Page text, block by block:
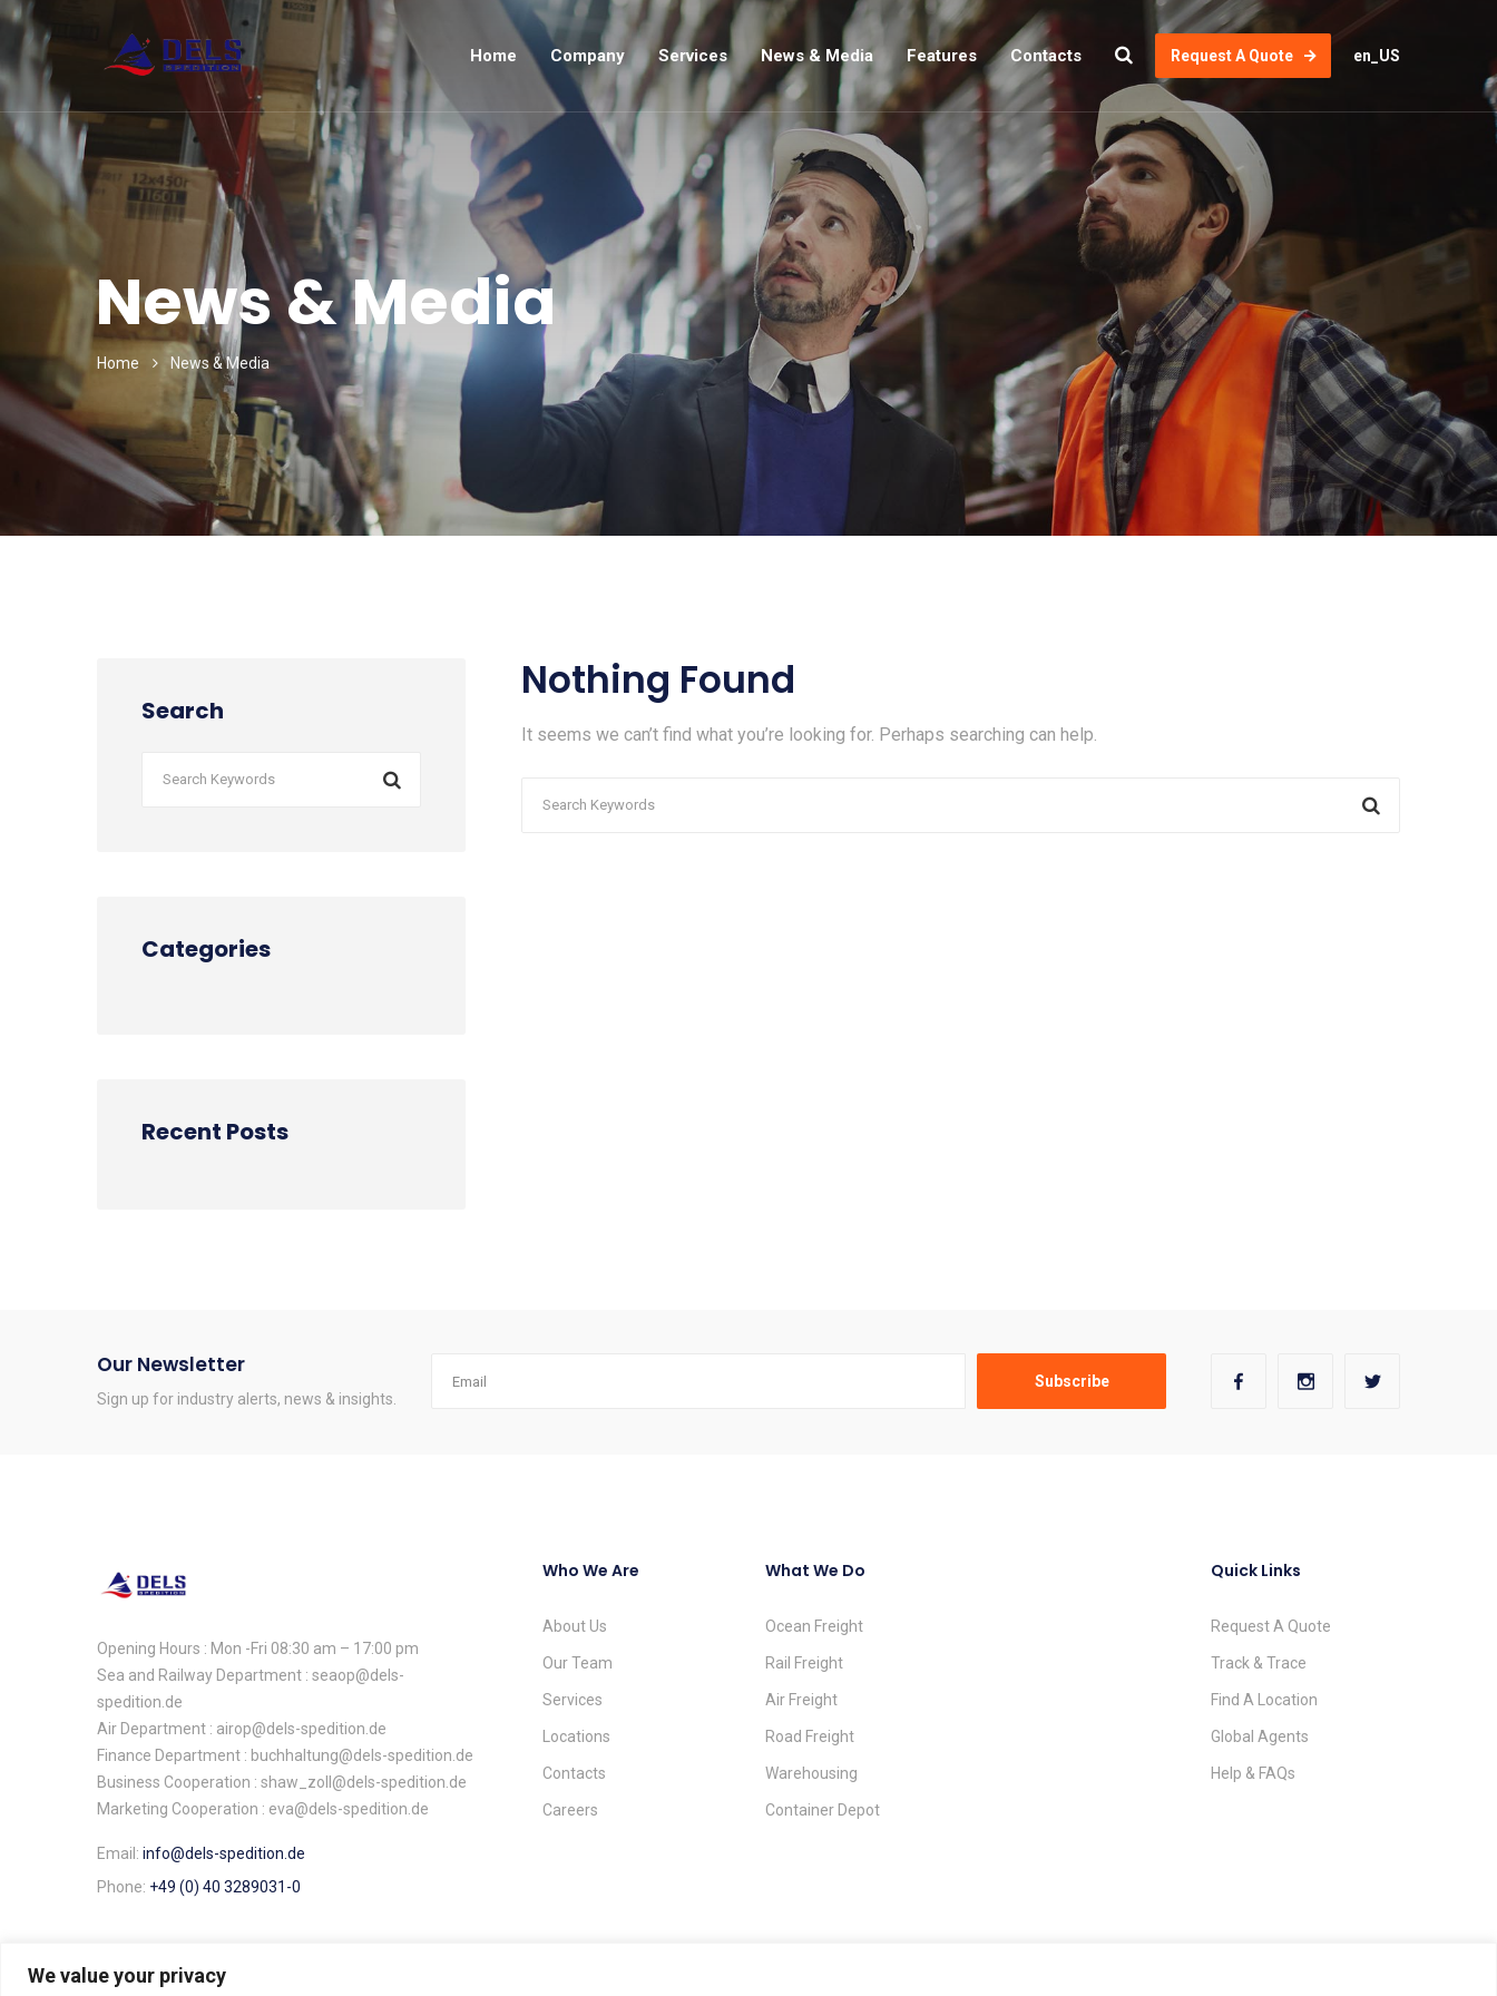
We value your privacy
Home Company Services News & Media Features Contacts Request A Quote en_US
News & Media
Home News & Media
Nothing Found
It seems we can’t find what you’re looking for. Perhaps searching can help.
Search
Categories
Recent Posts
Our Newsletter
Sign up for industry alerts, news & insights.
Opening Hours : Mon -Fri 08:30 am – 17:00 pm
Sea and Railway Department : seaop@dels-
spedition.de
Air Department : airop@dels-spedition.de
Finance Department : buchhaltung@dels-spedition.de
Business Cooperation : shaw_zoll@dels-spedition.de
Marketing Cooperation : eva@dels-spedition.de
Email: info@dels-spedition.de
Phone: +49 (0) 40 3289031-0
Who We Are
About Us
Our Team
Services
Locations
Contacts
Careers
What We Do
Ocean Freight
Rail Freight
Air Freight
Road Freight
Warehousing
Container Depot
Quick Links
Request A Quote
Track & Trace
Find A Location
Global Agents
Help & FAQs